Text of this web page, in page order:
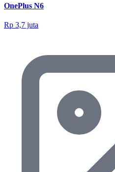
OnePlus N6
Rp 3,7 juta